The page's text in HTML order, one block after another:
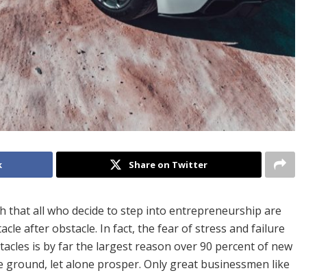
Share on Twitter
that all who decide to step into entrepreneurship are
after obstacle. In fact, the fear of stress and failure
is by far the largest reason over 90 percent of new
let alone prosper. Only great businessmen like